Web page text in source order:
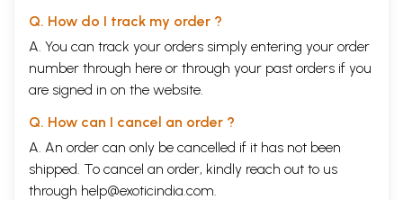
technology in our lives, the dictionaries are also being brought out as
CDs.
CUL takes this opportunity to thank Dr Nair in coming forward to
further promote the cause of learning Indian languages on the eve of
his retirement from government service. From public service he shall
never retire for he is too deeply involved with that...that is his mission
in life.......and we can only wish him the very best.
**Contents and Sample Pages**
Q. How do I track my order ?
A. You can track your orders simply entering your order
number through here or through your past orders if you
are signed in on the website.
Q. How can I cancel an order ?
A. An order can only be cancelled if it has not been
shipped. To cancel an order, kindly reach out to us
through help@exoticindia.com.